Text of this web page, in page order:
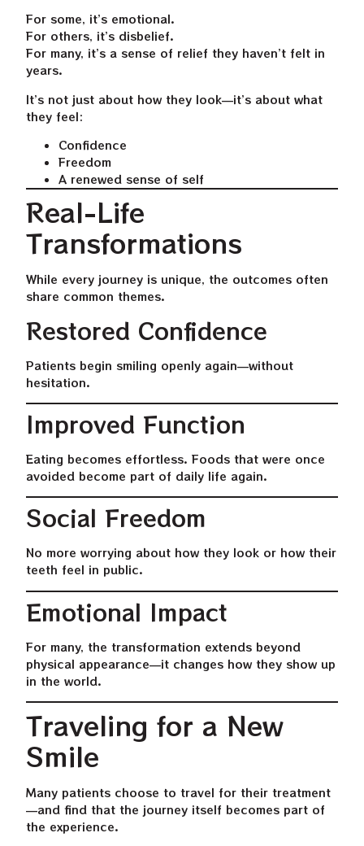
For some, it’s emotional.
For others, it’s disbelief.
For many, it’s a sense of relief they haven’t felt in
years.
It’s not just about how they look—it’s about what
they feel:
Confidence
Freedom
A renewed sense of self
Real-Life
Transformations
While every journey is unique, the outcomes often
share common themes.
Restored Confidence
Patients begin smiling openly again—without
hesitation.
Improved Function
Eating becomes effortless. Foods that were once
avoided become part of daily life again.
Social Freedom
No more worrying about how they look or how their
teeth feel in public.
Emotional Impact
For many, the transformation extends beyond
physical appearance—it changes how they show up
in the world.
Traveling for a New
Smile
Many patients choose to travel for their treatment
—and find that the journey itself becomes part of
the experience.